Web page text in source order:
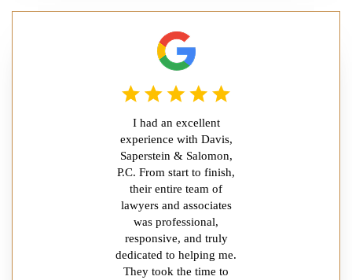
I had an excellent
experience with Davis,
Saperstein & Salomon,
P.C. From start to finish,
their entire team of
lawyers and associates
was professional,
responsive, and truly
dedicated to helping me.
They took the time to